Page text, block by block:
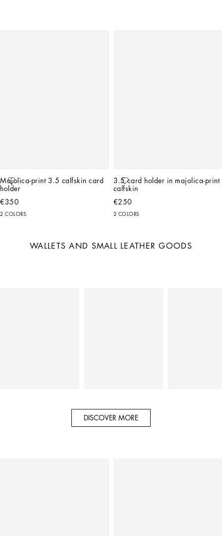
Majolica-print 3.5 calfskin card
holder
€350
2 COLORS
3.5 card holder in majolica-print
calfskin
€250
2 COLORS
WALLETS AND SMALL LEATHER GOODS
DISCOVER MORE